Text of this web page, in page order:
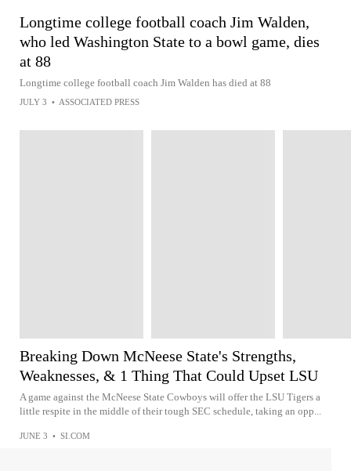
Longtime college football coach Jim Walden,
who led Washington State to a bowl game, dies
at 88
Longtime college football coach Jim Walden has died at 88
JULY 3 • ASSOCIATED PRESS
Breaking Down McNeese State's Strengths,
Weaknesses, & 1 Thing That Could Upset LSU
A game against the McNeese State Cowboys will offer the LSU Tigers a
little respite in the middle of their tough SEC schedule, taking an opp...
JUNE 3 • SI.COM